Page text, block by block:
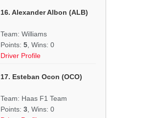
16. Alexander Albon (ALB)
Team: Williams
Points: 5 , Wins: 0
Driver Profile
17. Esteban Ocon (OCO)
Team: Haas F1 Team
Points: 3 , Wins: 0